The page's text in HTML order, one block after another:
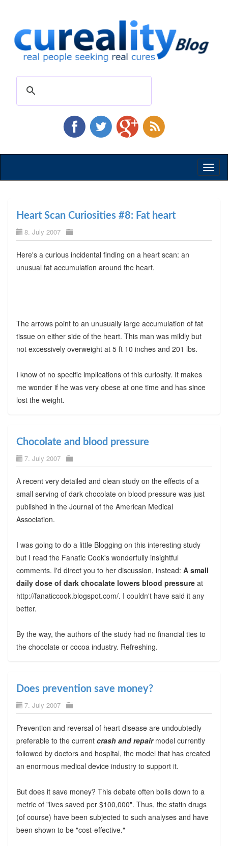
Heart Scan Curiosities #8: Fat heart
8. July 2007
Here's a curious incidental finding on a heart scan: an
unusual fat accumulation around the heart.
The arrows point to an unusually large accumulation of fat
tissue on either side of the heart. This man was mildly but
not excessively overweight at 5 ft 10 inches and 201 lbs.
I know of no specific implications of this curiosity. It makes
me wonder if he was very obese at one time and has since
lost the weight.
Chocolate and blood pressure
7. July 2007
A recent very detailed and clean study on the effects of a
small serving of dark chocolate on blood pressure was just
published in the Journal of the American Medical
Association.
I was going to do a little Blogging on this interesting study
but I read the Fanatic Cook's wonderfully insightful
comments. I'd direct you to her discussion, instead: A small
daily dose of dark chocalate lowers blood pressureat
http://fanaticcook.blogspot.com/. I couldn't have said it any
better.
By the way, the authors of the study had no financial ties to
the chocolate or cocoa industry. Refreshing.
Does prevention save money?
7. July 2007
Prevention and reversal of heart disease are undoubtedly
preferable to the current crash and repairmodel currently
followed by doctors and hospital, the model that has created
an enormous medical device industry to support it.
But does it save money? This debate often boils down to a
metric of "lives saved per $100,000". Thus, the statin drugs
(of course) have been subjected to such analyses and have
been shown to be "cost-effective."